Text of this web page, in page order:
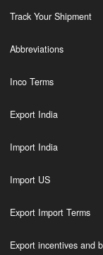
Track Your Shipment
Abbreviations
Inco Terms
Export India
Import India
Import US
Export Import Terms
Export incentives and